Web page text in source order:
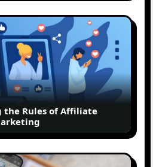
the Rules of Affiliate